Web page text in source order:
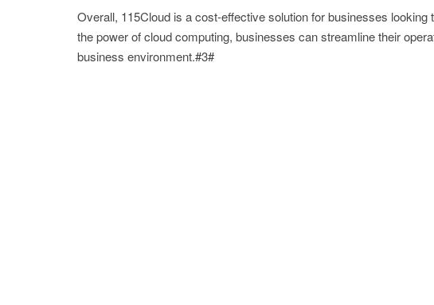
Overall, 115Cloud is a cost-effective solution for businesses
the power of cloud computing, businesses can streamline their
business environment.#3#